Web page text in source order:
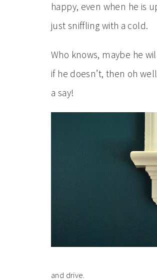
happy, even when he is
just sniffling with a cold.
Who knows, maybe he
if he doesn’t, then oh
a say!
and drive.